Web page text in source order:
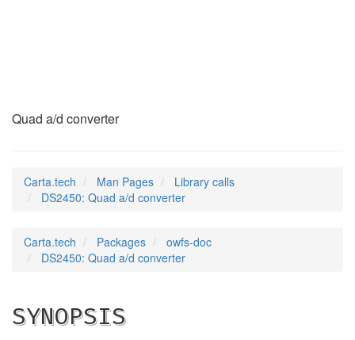
Quad a/d converter
Carta.tech Man Pages
Library calls
DS2450: Quad a/d converter
Carta.tech Packages
owfs-doc
DS2450: Quad a/d converter
SYNOPSIS